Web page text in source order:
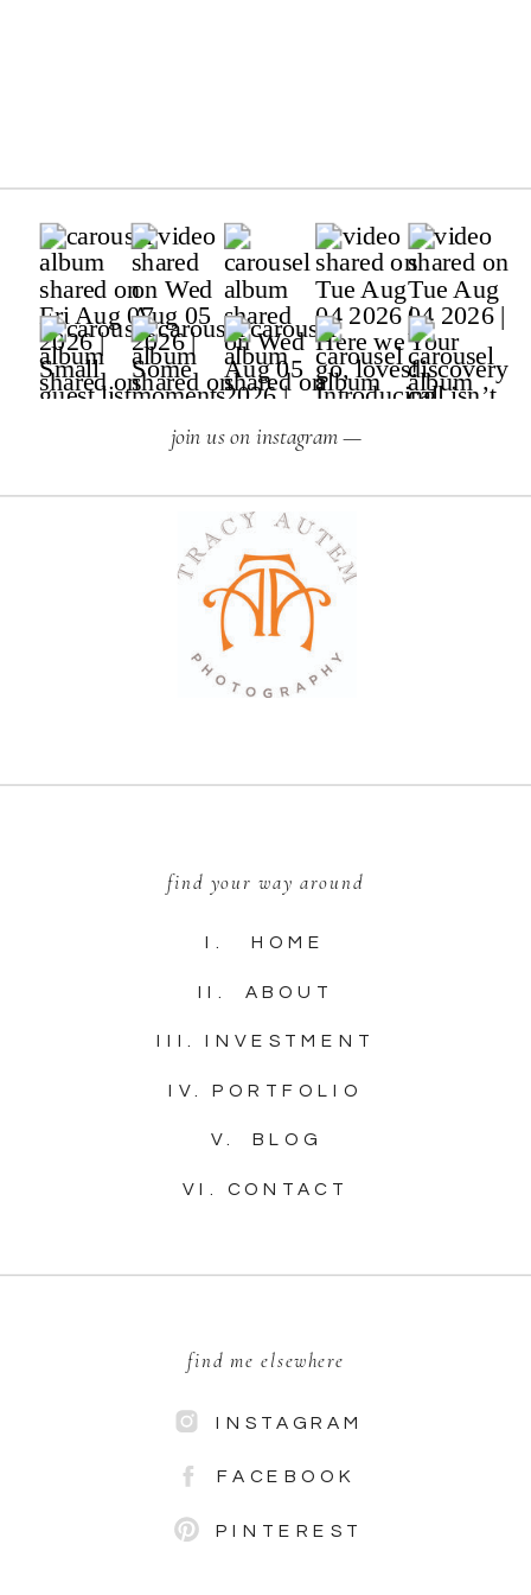
PINTEREST
FACEBOOK
INSTAGRAM
find me elsewhere
VI. CONTACT
V. BLOG
IV. PORTFOLIO
III. INVESTMENT
II. ABOUT
I. HOME
find your way around
join us on instagram —